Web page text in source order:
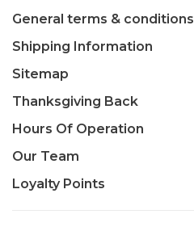
General terms & conditions
Shipping Information
Sitemap
Thanksgiving Back
Hours Of Operation
Our Team
Loyalty Points